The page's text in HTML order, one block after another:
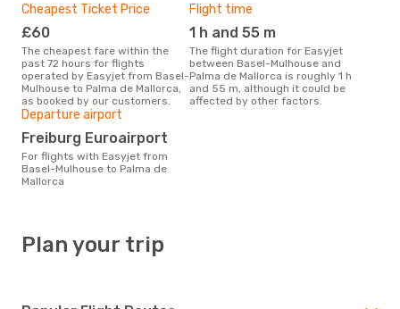
Cheapest Ticket Price
£60
The cheapest fare within the
past 72 hours for flights
operated by Easyjet from Basel-
Mulhouse to Palma de Mallorca,
as booked by our customers.
Flight time
1 h and 55 m
The flight duration for Easyjet
between Basel-Mulhouse and
Palma de Mallorca is roughly 1 h
and 55 m, although it could be
affected by other factors.
Departure airport
Freiburg Euroairport
For flights with Easyjet from
Basel-Mulhouse to Palma de
Mallorca
Plan your trip